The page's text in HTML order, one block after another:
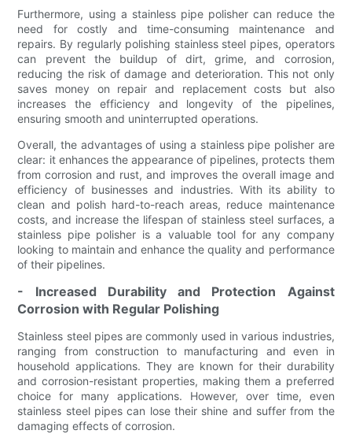
Furthermore, using a stainless pipe polisher can reduce the
need for costly and time-consuming maintenance and
repairs. By regularly polishing stainless steel pipes, operators
can prevent the buildup of dirt, grime, and corrosion,
reducing the risk of damage and deterioration. This not only
saves money on repair and replacement costs but also
increases the efficiency and longevity of the pipelines,
ensuring smooth and uninterrupted operations.
Overall, the advantages of using a stainless pipe polisher are
clear: it enhances the appearance of pipelines, protects them
from corrosion and rust, and improves the overall image and
efficiency of businesses and industries. With its ability to
clean and polish hard-to-reach areas, reduce maintenance
costs, and increase the lifespan of stainless steel surfaces, a
stainless pipe polisher is a valuable tool for any company
looking to maintain and enhance the quality and performance
of their pipelines.
- Increased Durability and Protection Against
Corrosion with Regular Polishing
Stainless steel pipes are commonly used in various industries,
ranging from construction to manufacturing and even in
household applications. They are known for their durability
and corrosion-resistant properties, making them a preferred
choice for many applications. However, over time, even
stainless steel pipes can lose their shine and suffer from the
damaging effects of corrosion.